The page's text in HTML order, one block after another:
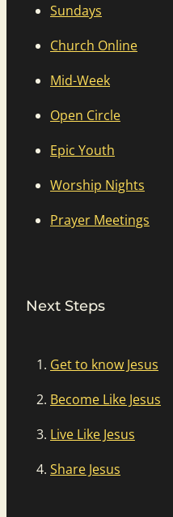
Sundays
Church Online
Mid-Week
Open Circle
Epic Youth
Worship Nights
Prayer Meetings
Next Steps
Get to know Jesus
Become Like Jesus
Live Like Jesus
Share Jesus